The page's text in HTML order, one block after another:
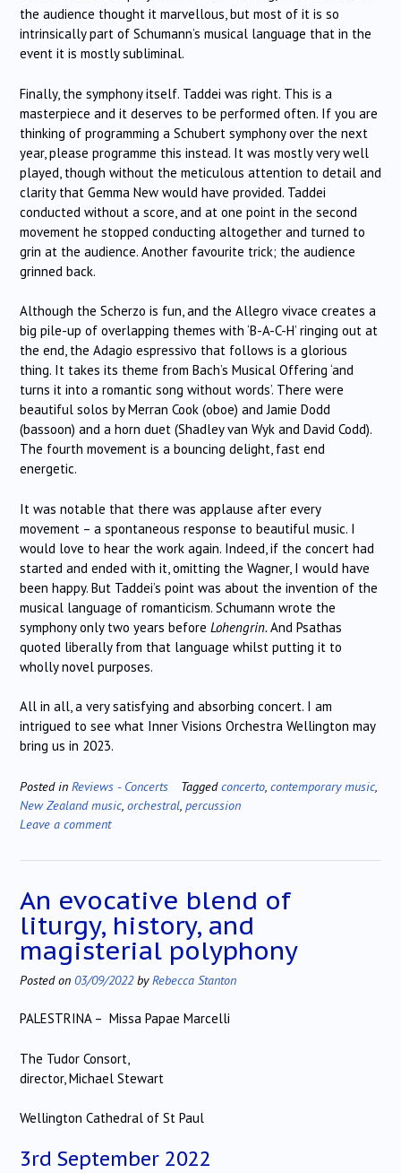
the audience thought it marvellous, but most of it is so
intrinsically part of Schumann’s musical language that in the
event it is mostly subliminal.
Finally, the symphony itself. Taddei was right. This is a
masterpiece and it deserves to be performed often. If you are
thinking of programming a Schubert symphony over the next
year, please programme this instead. It was mostly very well
played, though without the meticulous attention to detail and
clarity that Gemma New would have provided. Taddei
conducted without a score, and at one point in the second
movement he stopped conducting altogether and turned to
grin at the audience. Another favourite trick; the audience
grinned back.
Although the Scherzo is fun, and the Allegro vivace creates a
big pile-up of overlapping themes with ‘B-A-C-H’ ringing out at
the end, the Adagio espressivo that follows is a glorious
thing. It takes its theme from Bach’s Musical Offering ‘and
turns it into a romantic song without words’. There were
beautiful solos by Merran Cook (oboe) and Jamie Dodd
(bassoon) and a horn duet (Shadley van Wyk and David Codd).
The fourth movement is a bouncing delight, fast end
energetic.
It was notable that there was applause after every
movement – a spontaneous response to beautiful music. I
would love to hear the work again. Indeed, if the concert had
started and ended with it, omitting the Wagner, I would have
been happy. But Taddei’s point was about the invention of the
musical language of romanticism. Schumann wrote the
symphony only two years before Lohengrin. And Psathas
quoted liberally from that language whilst putting it to
wholly novel purposes.
All in all, a very satisfying and absorbing concert. I am
intrigued to see what Inner Visions Orchestra Wellington may
bring us in 2023.
Posted in Reviews - Concerts Taggedconcerto contemporary music
New Zealand music orchestral percussion
Leave a comment
An evocative blend of
liturgy, history, and
magisterial polyphony
Posted on 03/09/2022byRebecca Stanton
PALESTRINA – Missa Papae Marcelli
The Tudor Consort,
director, Michael Stewart
Wellington Cathedral of St Paul
3rd September 2022